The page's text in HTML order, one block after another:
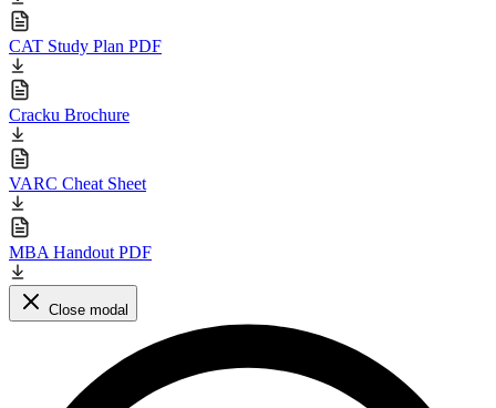
CAT Study Plan PDF
Cracku Brochure
VARC Cheat Sheet
MBA Handout PDF
Close modal